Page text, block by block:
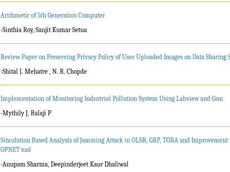
Arithmetic of 5th Generation Computer
-Sinthia Roy, Sanjit Kumar Setua
Review Paper on Preserving Privacy Policy of User Uploaded Images on Data Sharing
-Shital J. Mehatre , N. R. Chopde
Implementation of Monitoring Industrial Pollution System Using Labview and Gsm
-Mythily J, Balaji P
Simulation Based Analysis of Jamming Attack in OLSR, GRP, TORA and
OPNET tool
-Anupam Sharma, Deepinderjeet Kaur Dhaliwal